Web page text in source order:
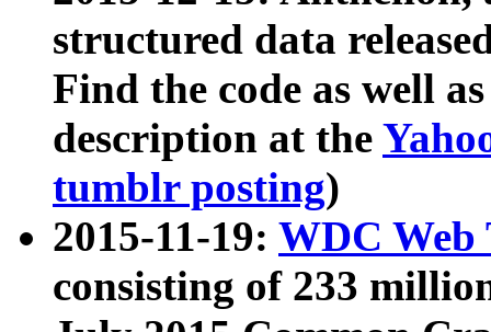
structured data
Find the code as well
description at the
tumblr posting)
2015-11-19: WDC Web
consisting of 233